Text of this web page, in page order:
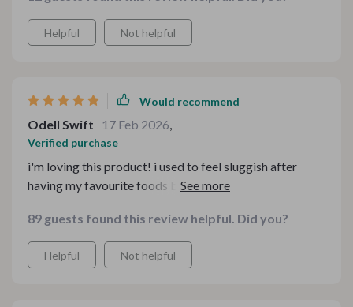
Helpful Not helpful
Would recommend
Odell Swift 17 Feb 2026,
Verified purchase
i'm loving this product! i used to feel sluggish after
having my favourite foods but now, i can enjoy them
89 guests found this review helpful. Did you?
Helpful Not helpful